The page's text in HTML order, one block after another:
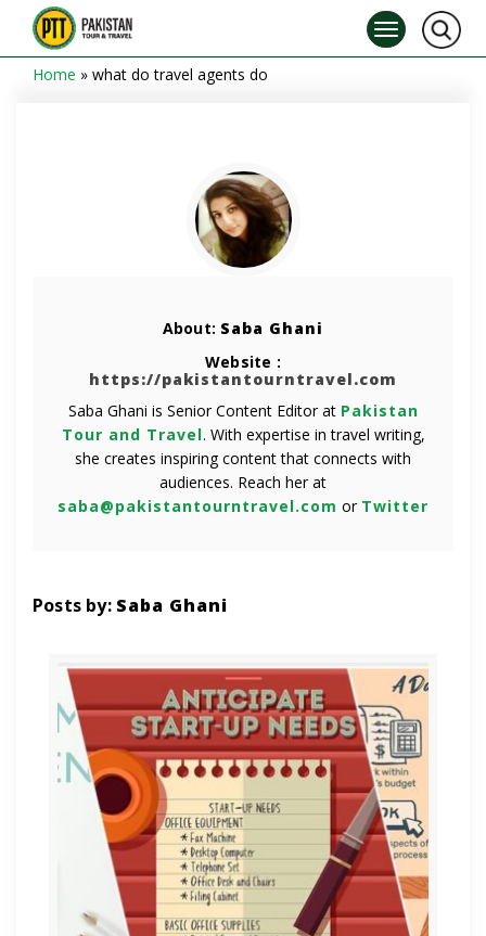
Home » what do travel agents do
About: Saba Ghani
Website :
https://pakistantourntravel.com
Saba Ghani is Senior Content Editor at Pakistan
Tour and Travel. With expertise in travel writing,
she creates inspiring content that connects with
audiences. Reach her at
saba@pakistantourntravel.com or Twitter
Posts by: Saba Ghani